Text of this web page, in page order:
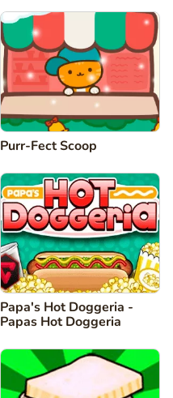
Purr-Fect Scoop
Papa's Hot Doggeria -
Papas Hot Doggeria